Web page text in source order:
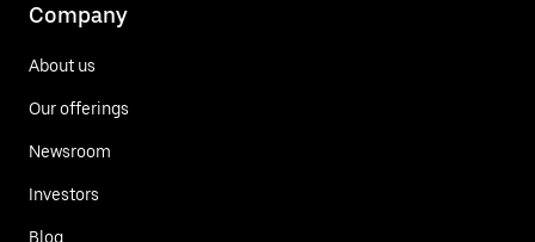
Company
About us
Our offerings
Newsroom
Investors
Blog